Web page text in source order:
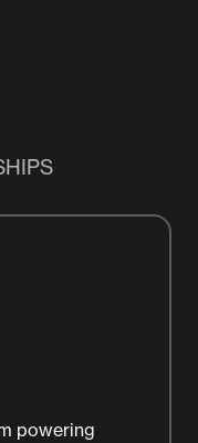
powering